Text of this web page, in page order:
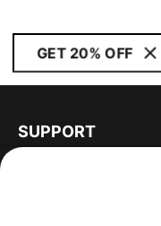
GET 20% OFF
SUPPORT